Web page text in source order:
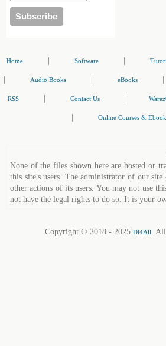
Home Software
Audio Books eBooks
RSS Contact Us
Online Courses &
None of the files shown here are hosted or
this site's users. The administrator of our
other actions of its users. You may not use
not have the legal rights to do so. It is your
Copyright © 2018 - 2025 Dl4All.